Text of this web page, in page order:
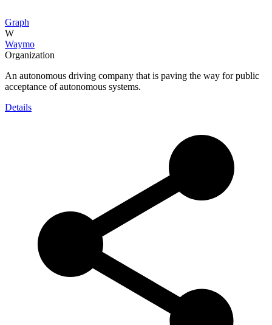
Graph
W
Waymo
Organization
An autonomous driving company that is paving the way for public
acceptance of autonomous systems.
Details